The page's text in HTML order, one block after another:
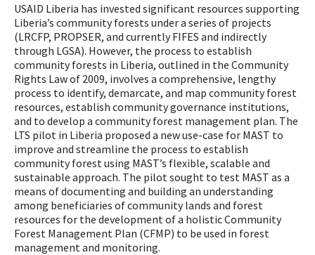
USAID Liberia has invested significant resources supporting
Liberia’s community forests under a series of projects
(LRCFP, PROPSER, and currently FIFES and indirectly
through LGSA). However, the process to establish
community forests in Liberia, outlined in the Community
Rights Law of 2009, involves a comprehensive, lengthy
process to identify, demarcate, and map community forest
resources, establish community governance institutions,
and to develop a community forest management plan. The
LTS pilot in Liberia proposed a new use-case for MAST to
improve and streamline the process to establish
community forest using MAST’s flexible, scalable and
sustainable approach. The pilot sought to test MAST as a
means of documenting and building an understanding
among beneficiaries of community lands and forest
resources for the development of a holistic Community
Forest Management Plan (CFMP) to be used in forest
management and monitoring.